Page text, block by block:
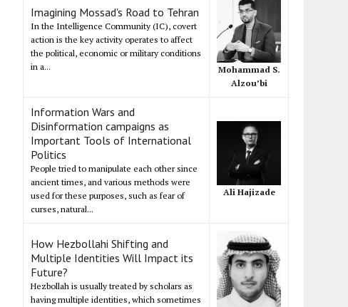
Imagining Mossad's Road to Tehran
In the Intelligence Community (IC), covert
action is the key activity operates to affect
the political, economic or military conditions
in a...
Mohammad S.
Alzou’bi
Information Wars and
Disinformation campaigns as
Important Tools of International
Politics
People tried to manipulate each other since
ancient times, and various methods were
used for these purposes, such as fear of
curses, natural...
Ali Hajizade
How Hezbollahi Shifting and
Multiple Identities Will Impact its
Future?
Hezbollah is usually treated by scholars as
having multiple identities, which sometimes